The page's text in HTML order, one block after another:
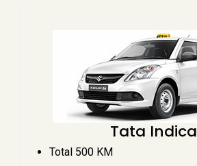
Tata Indica
Total 500 KM